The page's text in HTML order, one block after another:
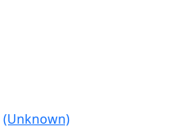
(Unknown)